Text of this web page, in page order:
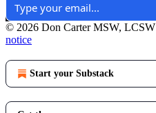
© 2026 Don Carter MSW, LCSW
notice
Start your Substack